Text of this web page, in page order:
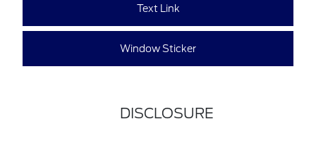
Text Link
Window Sticker
DISCLOSURE